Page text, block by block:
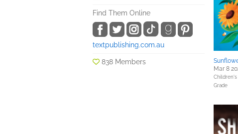
Find Them Online
textpublishing.com.au
838 Members
Mar 8
Children's
Grade